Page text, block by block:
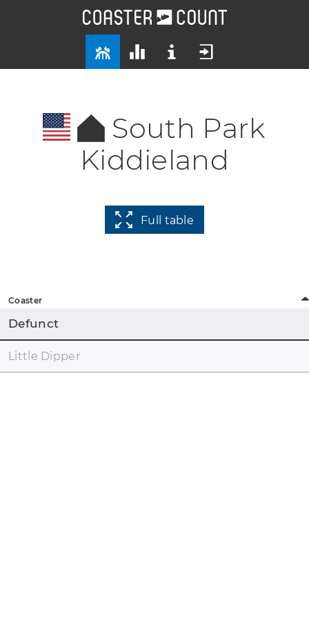
South Park
Kiddieland
Full table
Coaster
Defunct
Little Dipper